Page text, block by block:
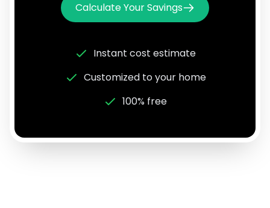
Calculate Your Savings
Instant cost estimate
Customized to your home
100% free